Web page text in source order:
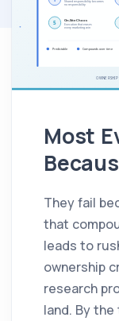
Most
They fail
that
leads to
ownership
research
land. By